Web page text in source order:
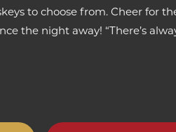
to choose from. Cheer for
the night away! “There’s